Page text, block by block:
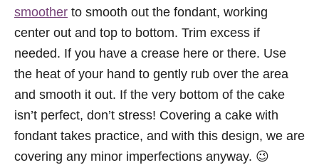
smoother to smooth out the fondant, working
center out and top to bottom. Trim excess if
needed. If you have a crease here or there. Use
the heat of your hand to gently rub over the area
and smooth it out. If the very bottom of the cake
isn’t perfect, don’t stress! Covering a cake with
fondant takes practice, and with this design, we are
covering any minor imperfections anyway. 😉